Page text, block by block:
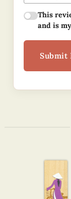
This
and is
Submit